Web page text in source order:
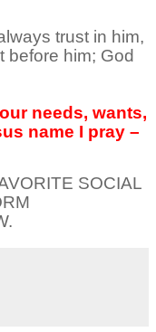
trust in him,
before him; God
needs, wants,
name I pray –
SOCIAL